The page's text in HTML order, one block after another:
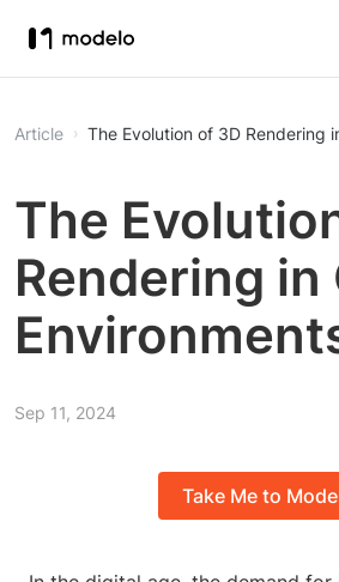
Article The Evolution of 3D Rendering
The
Rendering in
Sep 11, 2024
Take Me to